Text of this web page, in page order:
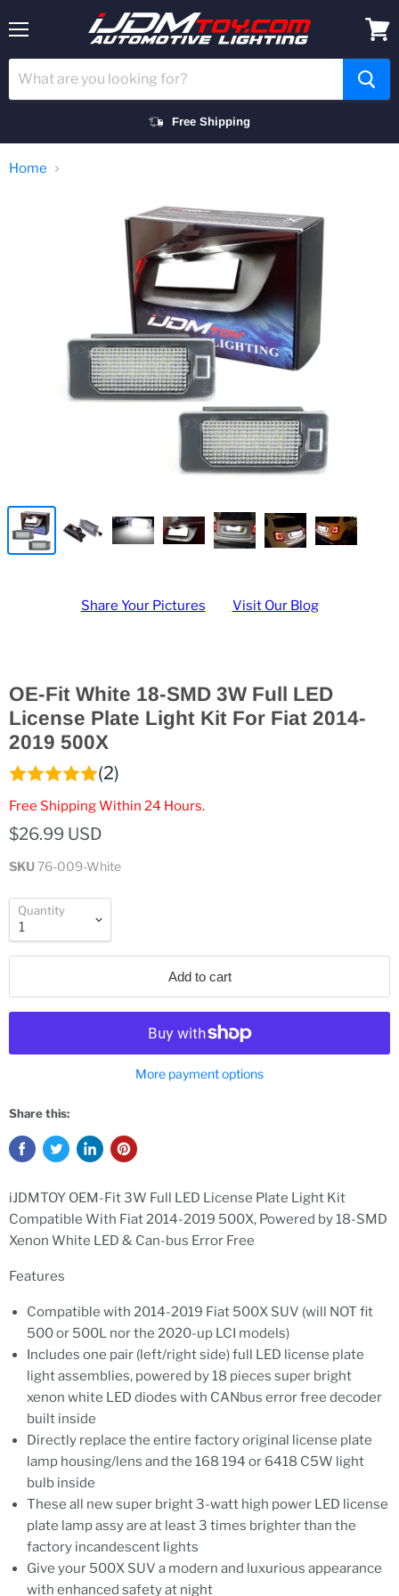
Free Shipping
cart
Home
Share Your Pictures Visit Our Blog
OE-Fit White 18-SMD 3W Full LED
License Plate Light Kit For Fiat 2014-
2019 500X
(2)
Free Shipping Within 24 Hours.
$26.99 USD
SKU76-009-White
Quantity
Add to cart
More payment options
Share this:
iJDMTOY OEM-Fit 3W Full LED License Plate Light Kit
Compatible With Fiat 2014-2019 500X, Powered by 18-SMD
Xenon White LED & Can-bus Error Free
Features
Compatible with 2014-2019 Fiat 500X SUV (will NOT fit
500 or 500L nor the 2020-up LCI models)
Includes one pair (left/right side) full LED license plate
light assemblies, powered by 18 pieces super bright
xenon white LED diodes with CANbus error free decoder
built inside
Directly replace the entire factory original license plate
lamp housing/lens and the 168 194 or 6418 C5W light
bulb inside
These all new super bright 3-watt high power LED license
plate lamp assy are at least 3 times brighter than the
factory incandescent lights
Give your 500X SUV a modern and luxurious appearance
with enhanced safety at night